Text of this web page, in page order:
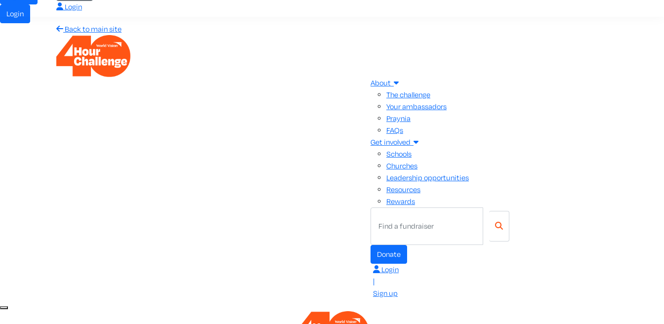
login
Login
Back to main site
About
The challenge
Your ambassadors
Praynia
FAQs
Get involved
Schools
Churches
Leadership opportunities
Resources
Rewards
donate
Login
|
Sign up